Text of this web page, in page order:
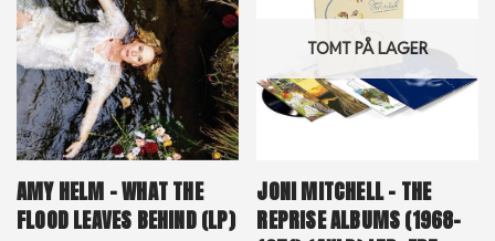
AMY HELM – WHAT THE
FLOOD LEAVES BEHIND (LP)
TOMT PÅ LAGER
JONI MITCHELL – THE
REPRISE ALBUMS (1968-